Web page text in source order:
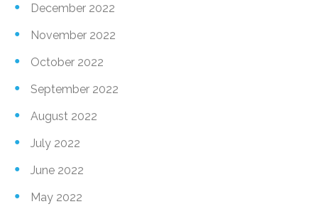
December 2022
November 2022
October 2022
September 2022
August 2022
July 2022
June 2022
May 2022